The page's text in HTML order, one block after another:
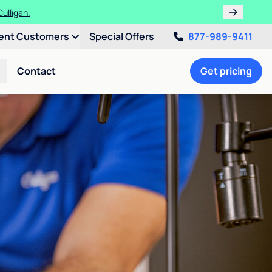
Customers Special Offers 877-989-9411
Contact Get pricing